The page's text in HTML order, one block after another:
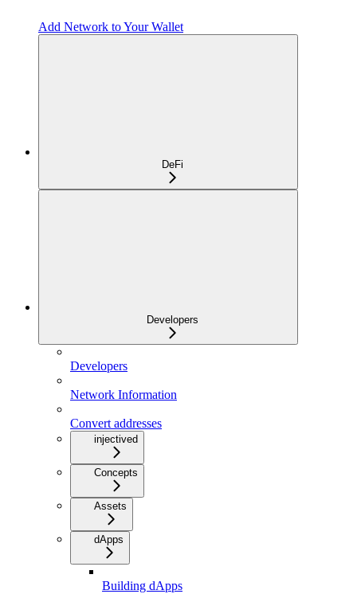
Add Network to Your Wallet
DeFi
Developers
Developers
Network Information
Convert addresses
injectived
Concepts
Assets
dApps
Building dApps